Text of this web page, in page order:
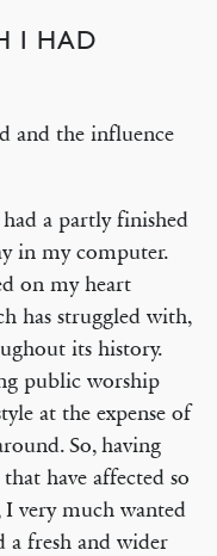
I HAD
and the influence
a partly finished
in my computer.
on my heart
has struggled with,
its history.
public worship
at the expense of
So, having
have affected so
very much wanted
fresh and wider